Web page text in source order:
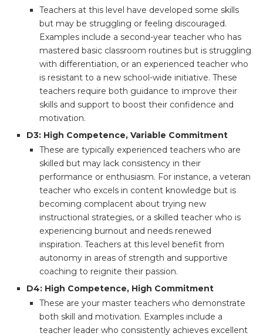
Teachers at this level have developed some skills
but may be struggling or feeling discouraged.
Examples include a second-year teacher who has
mastered basic classroom routines but is struggling
with differentiation, or an experienced teacher who
is resistant to a new school-wide initiative. These
teachers require both guidance to improve their
skills and support to boost their confidence and
motivation.
D3: High Competence, Variable Commitment
These are typically experienced teachers who are
skilled but may lack consistency in their
performance or enthusiasm. For instance, a veteran
teacher who excels in content knowledge but is
becoming complacent about trying new
instructional strategies, or a skilled teacher who is
experiencing burnout and needs renewed
inspiration. Teachers at this level benefit from
autonomy in areas of strength and supportive
coaching to reignite their passion.
D4: High Competence, High Commitment
These are your master teachers who demonstrate
both skill and motivation. Examples include a
teacher leader who consistently achieves excellent